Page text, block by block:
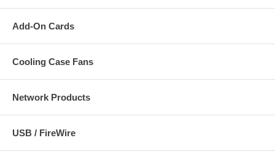
Add-On Cards
Cooling Case Fans
Network Products
USB / FireWire